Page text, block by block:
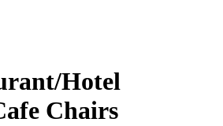
Hotel
Chairs